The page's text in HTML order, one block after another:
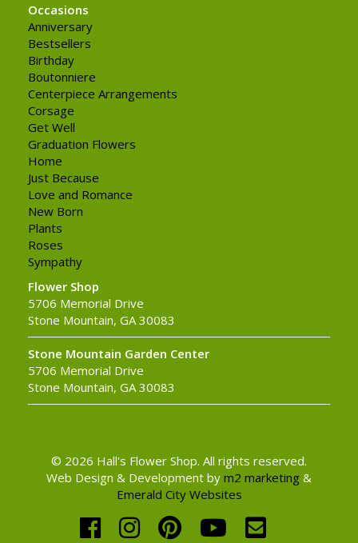
Occasions
Anniversary
Bestsellers
Birthday
Boutonniere
Centerpiece Arrangements
Corsage
Get Well
Graduation Flowers
Home
Just Because
Love and Romance
New Born
Plants
Roses
Sympathy
Flower Shop
5706 Memorial Drive
Stone Mountain, GA 30083
Stone Mountain Garden Center
5706 Memorial Drive
Stone Mountain, GA 30083
© 2026 Hall's Flower Shop. All rights reserved.
Web Design & Development by m2 marketing &
Emerald City Websites